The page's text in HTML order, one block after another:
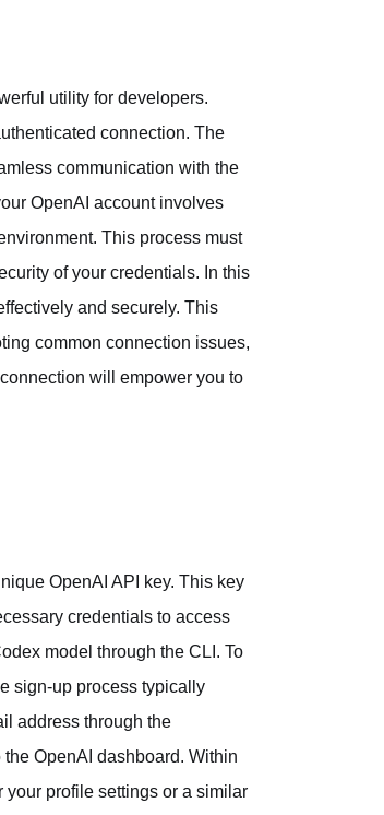
utility for developers.
connection. The
communication with the
OpenAI account involves
This process must
of your credentials. In this
and securely. This
common connection issues,
will empower you to
OpenAI API key. This key
credentials to access
model through the CLI. To
sign-up process typically
address through the
OpenAI dashboard. Within
profile settings or a similar